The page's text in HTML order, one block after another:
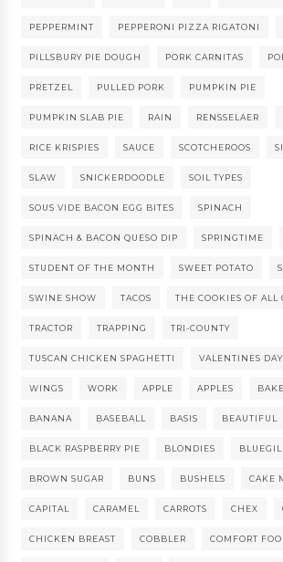
PEPPERMINT PEPPERONI PIZZA RIGATONI
PILLSBURY PIE DOUGH PORK CARNITAS
PRETZEL PULLED PORK PUMPKIN PIE
PUMPKIN SLAB PIE RAIN RENSSELAER
RICE KRISPIES SAUCE SCOTCHEROOS
SLAW SNICKERDOODLE SOIL TYPES
SOUS VIDE BACON EGG BITES SPINACH
SPINACH & BACON QUESO DIP SPRINGTIME
STUDENT OF THE MONTH SWEET POTATO
SWINE SHOW TACOS THE COOKIES OF ALL
TRACTOR TRAPPING TRI-COUNTY
TUSCAN CHICKEN SPAGHETTI VALENTINES DAY
WINGS WORK APPLE APPLES BAKE
BANANA BASEBALL BASIS BEAUTIFUL
BLACK RASPBERRY PIE BLONDIES BLUEGILL
BROWN SUGAR BUNS BUSHELS CAKE
CAPITAL CARAMEL CARROTS CHEX
CHICKEN BREAST COBBLER COMFORT